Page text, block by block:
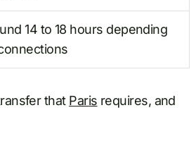
14 to 18 hours depending
that Paris requires, and